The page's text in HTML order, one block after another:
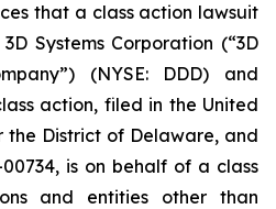
that a class action lawsuit
Systems Corporation (“3D
(NYSE: DDD) and
action, filed in the United
the District of Delaware, and
is on behalf of a class
and entities other than